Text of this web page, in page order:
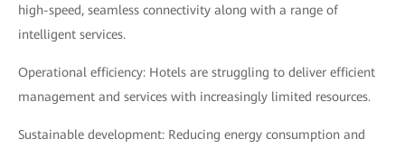
high-speed, seamless connectivity along with a range of
intelligent services.
Operational efficiency: Hotels are struggling to deliver efficient
management and services with increasingly limited resources.
Sustainable development: Reducing energy consumption and